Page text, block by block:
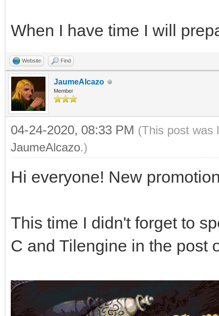
When I have time I will
Website Find
JaumeAlcazo
Member
04-24-2020, 08:33 PM (This post was
JaumeAlcazo.)
Hi everyone! New
This time I didn't forget to
C and Tilengine in the post